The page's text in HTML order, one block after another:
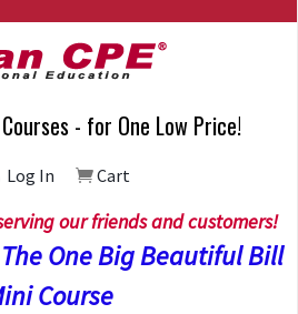
- for One Low Price!
Log In Cart
our friends and customers!
One Big Beautiful Bill
Course